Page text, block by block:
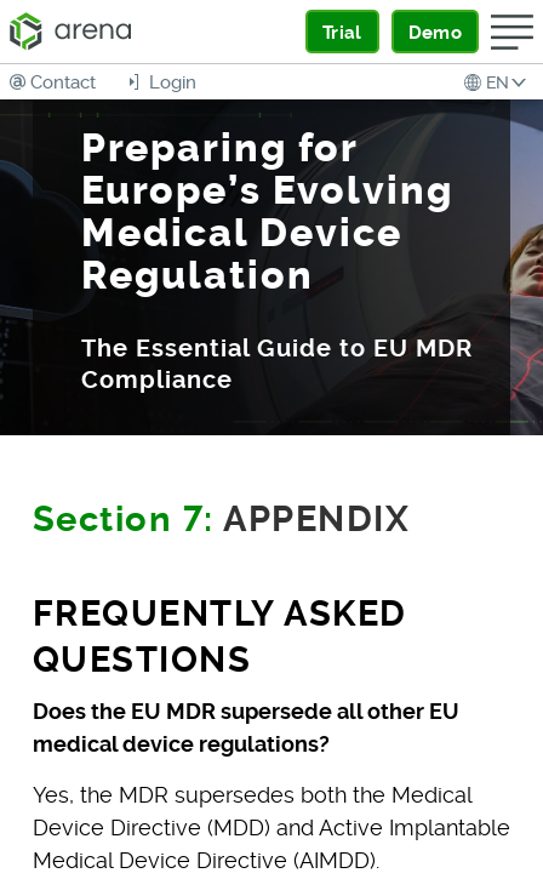
Trial Demo
EN
Login
Contact
Preparing for
Europe’s Evolving
Medical Device
Regulation
The Essential Guide to EU MDR
Compliance
Section 7:APPENDIX
FREQUENTLY ASKED
QUESTIONS
Does the EU MDR supersede all other EU
medical device regulations?
Yes, the MDR supersedes both the Medical
Device Directive (MDD) and Active Implantable
Medical Device Directive (AIMDD).